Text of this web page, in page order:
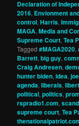
Declaration of
2016, Envionment
control,Harris,
MAGA,Media and
Supreme Court,Tea
Tagged #MAGA2020,
Barrett,big guy,
Craig Andresen,
hunter biden,idea,
agenda,liberals,
political,politics,
rspradio1.com,
supreme court,Tea